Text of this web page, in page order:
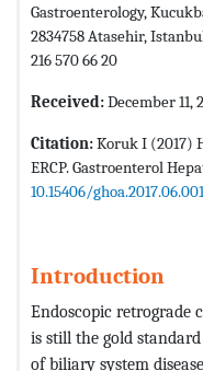
Gastroenterology,
2834758 Atasehir,
216 570 66 20
Received:December 11,
Citation:Koruk I (2017)
ERCP. Gastroenterol
10.15406/
Introduction
Endoscopic retrograde
is still the gold
of biliary system